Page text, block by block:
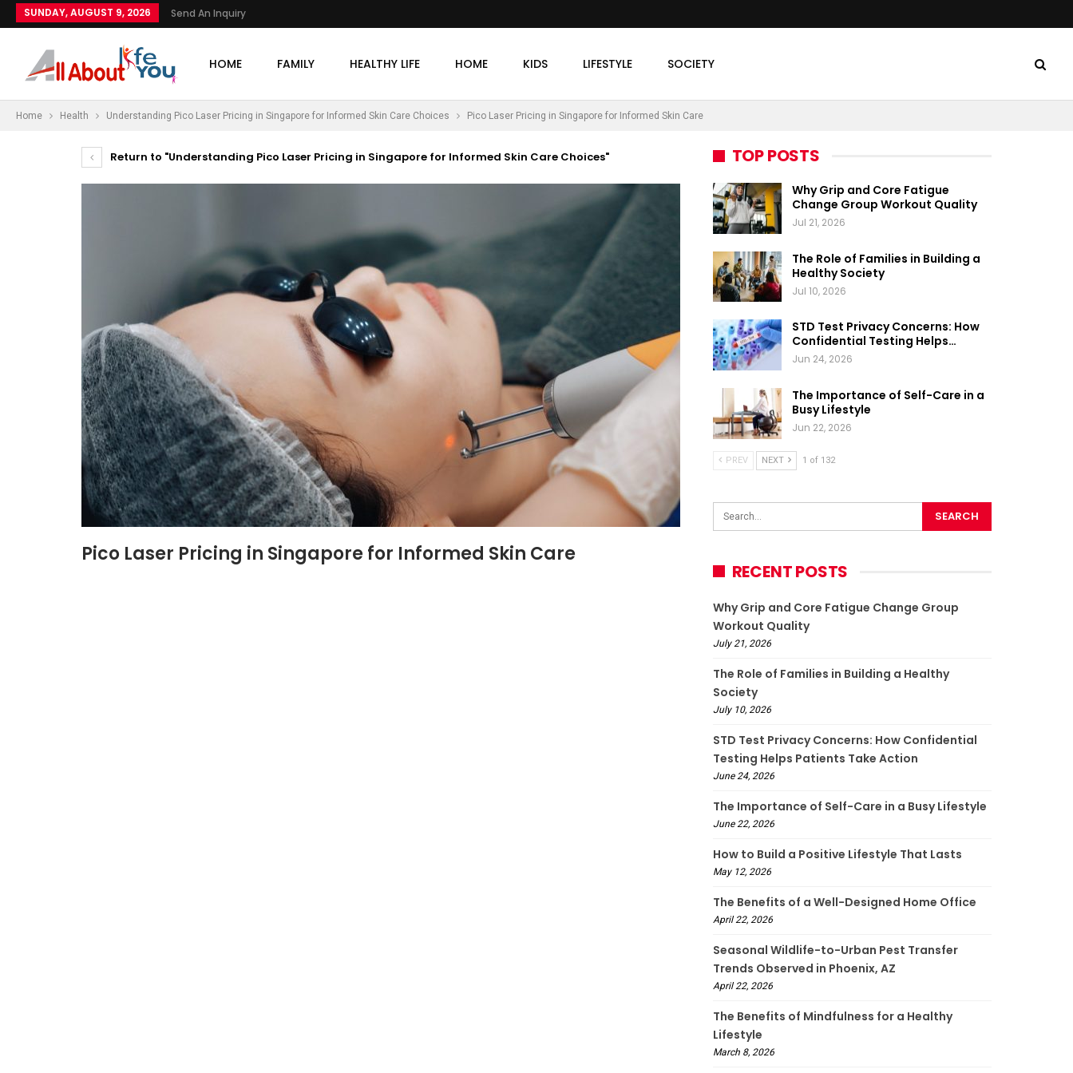
SUNDAY, AUGUST 9, 2026 Send An Inquiry
HOME FAMILY HEALTHY LIFE HOME KIDS LIFESTYLE SOCIETY
Home Health Understanding Pico Laser Pricing in Singapore for Informed Skin Care Choices Pico Laser Pricing in Singapore for Informed Skin Care
Return to "Understanding Pico Laser Pricing in Singapore for Informed Skin Care Choices"
Pico Laser Pricing in Singapore for Informed Skin Care
TOP POSTS
Why Grip and Core Fatigue
Change Group Workout Quality
Jul 21, 2026
The Role of Families in Building a
Healthy Society
Jul 10, 2026
STD Test Privacy Concerns: How
Confidential Testing Helps…
Jun 24, 2026
The Importance of Self-Care in a
Busy Lifestyle
Jun 22, 2026
PREV NEXT 1 of 132
RECENT POSTS
Why Grip and Core Fatigue Change Group
Workout Quality
July 21, 2026
The Role of Families in Building a Healthy
Society
July 10, 2026
STD Test Privacy Concerns: How Confidential
Testing Helps Patients Take Action
June 24, 2026
The Importance of Self-Care in a Busy Lifestyle
June 22, 2026
How to Build a Positive Lifestyle That Lasts
May 12, 2026
The Benefits of a Well-Designed Home Office
April 22, 2026
Seasonal Wildlife-to-Urban Pest Transfer
Trends Observed in Phoenix, AZ
April 22, 2026
The Benefits of Mindfulness for a Healthy
Lifestyle
March 8, 2026